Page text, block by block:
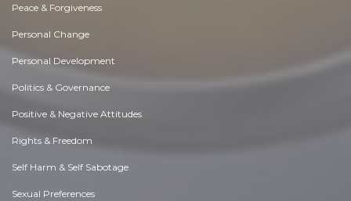
Peace & Forgiveness
Personal Change
Personal Development
Politics & Governance
Positive & Negative Attitudes
Rights & Freedom
Self Harm & Self Sabotage
Sexual Preferences